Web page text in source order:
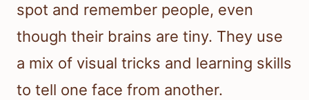
spot and remember people, even
though their brains are tiny. They use
a mix of visual tricks and learning skills
to tell one face from another.